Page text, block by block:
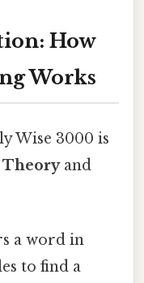
How
Works
Wise 3000 is
Theoryand
a word in
to find a